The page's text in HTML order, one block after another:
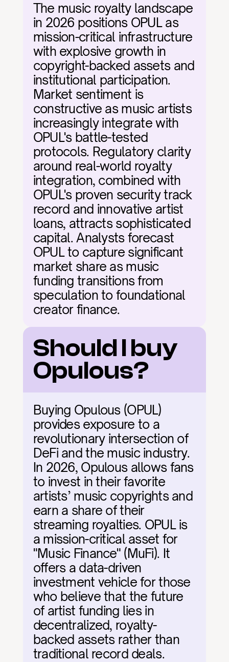
The music royalty landscape
in 2026 positions OPUL as
mission-critical infrastructure
with explosive growth in
copyright-backed assets and
institutional participation.
Market sentiment is
constructive as music artists
increasingly integrate with
OPUL's battle-tested
protocols. Regulatory clarity
around real-world royalty
integration, combined with
OPUL's proven security track
record and innovative artist
loans, attracts sophisticated
capital. Analysts forecast
OPUL to capture significant
market share as music
funding transitions from
speculation to foundational
creator finance.
Should I buy
Opulous?
Buying Opulous (OPUL)
provides exposure to a
revolutionary intersection of
DeFi and the music industry.
In 2026, Opulous allows fans
to invest in their favorite
artists’ music copyrights and
earn a share of their
streaming royalties. OPUL is
a mission-critical asset for
"Music Finance" (MuFi). It
offers a data-driven
investment vehicle for those
who believe that the future
of artist funding lies in
decentralized, royalty-
backed assets rather than
traditional record deals.